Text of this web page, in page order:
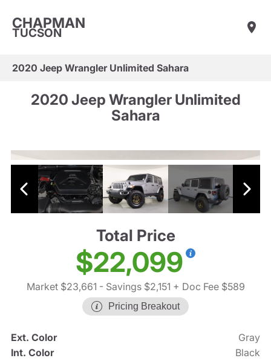
CHAPMAN
TUCSON
2020 Jeep Wrangler Unlimited Sahara
2020 Jeep Wrangler Unlimited
Sahara
Total Price
$22,099
Market $23,661 - Savings $2,151 + Doc Fee $589
Pricing Breakout
Ext. Color
Gray
Int. Color
Black